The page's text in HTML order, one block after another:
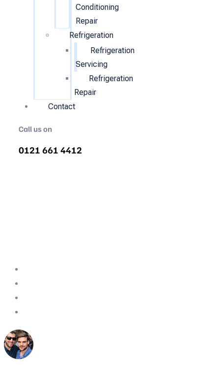
Conditioning
Repair
Refrigeration
Refrigeration
Servicing
Refrigeration
Repair
Contact
Call us on
0121 661 4412